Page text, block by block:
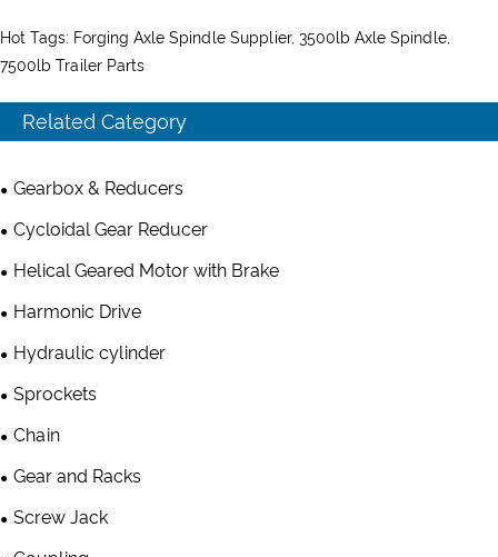
Hot Tags: Forging Axle Spindle Supplier, 3500lb Axle Spindle,
7500lb Trailer Parts
Related Category
Gearbox & Reducers
Cycloidal Gear Reducer
Helical Geared Motor with Brake
Harmonic Drive
Hydraulic cylinder
Sprockets
Chain
Gear and Racks
Screw Jack